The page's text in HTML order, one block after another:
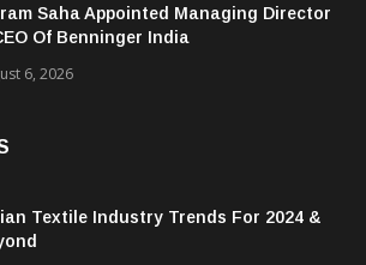
Saha Appointed Managing Director
Of Benninger India
6, 2026
Textile Industry Trends For 2024 &